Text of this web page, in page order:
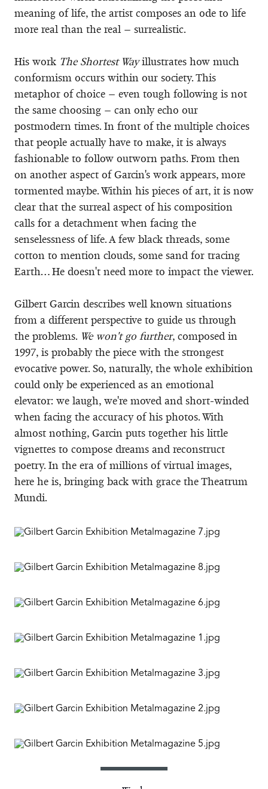
meaning of life, the artist composes an ode to life
more real than the real – surrealistic.
His work The Shortest Wayillustrates how much
conformism occurs within our society. This
metaphor of choice – even tough following is not
the same choosing – can only echo our
postmodern times. In front of the multiple choices
that people actually have to make, it is always
fashionable to follow outworn paths. From then
on another aspect of Garcin's work appears, more
tormented maybe. Within his pieces of art, it is now
clear that the surreal aspect of his composition
calls for a detachment when facing the
senselessness of life. A few black threads, some
cotton to mention clouds, some sand for tracing
Earth… He doesn't need more to impact the viewer.
Gilbert Garcin describes well known situations
from a different perspective to guide us through
the problems. We won't go further, composed in
1997, is probably the piece with the strongest
evocative power. So, naturally, the whole exhibition
could only be experienced as an emotional
elevator: we laugh, we're moved and short-winded
when facing the accuracy of his photos. With
almost nothing, Garcin puts together his little
vignettes to compose dreams and reconstruct
poetry. In the era of millions of virtual images,
here he is, bringing back with grace the Theatrum
Mundi.